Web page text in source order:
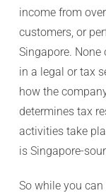
income from
customers, or
Singapore. None
in a legal or tax
how the
determines tax
activities take
is Singapore-
So while you